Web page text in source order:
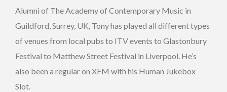
Alumni of The Academy of Contemporary Music in
Guildford, Surrey, UK, Tony has played all different types
of venues from local pubs to ITV events to Glastonbury
Festival to Matthew Street Festival in Liverpool. He’s
also been a regular on XFM with his Human Jukebox
Slot.